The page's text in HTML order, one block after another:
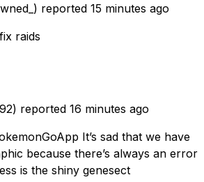
reported 15 minutes ago
raids
reported 16 minutes ago
It’s sad that we have
because there’s always an error
is the shiny genesect